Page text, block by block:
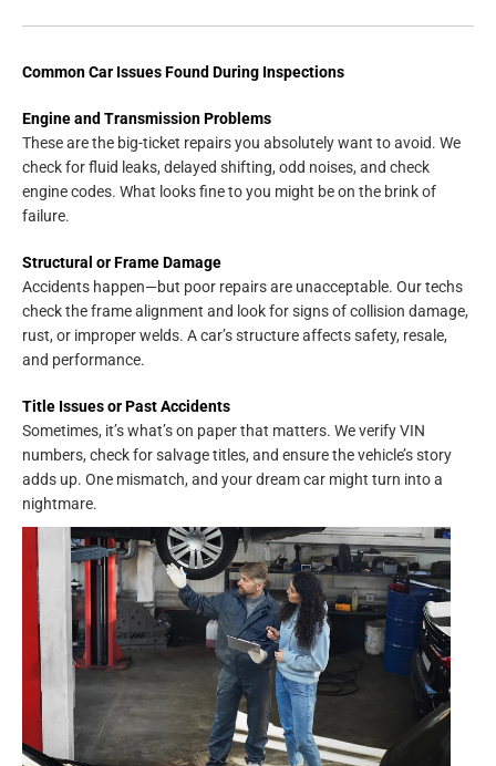
Common Car Issues Found During Inspections
Engine and Transmission Problems
These are the big-ticket repairs you absolutely want to avoid. We
check for fluid leaks, delayed shifting, odd noises, and check
engine codes. What looks fine to you might be on the brink of
failure.
Structural or Frame Damage
Accidents happen—but poor repairs are unacceptable. Our techs
check the frame alignment and look for signs of collision damage,
rust, or improper welds. A car’s structure affects safety, resale,
and performance.
Title Issues or Past Accidents
Sometimes, it’s what’s on paper that matters. We verify VIN
numbers, check for salvage titles, and ensure the vehicle’s story
adds up. One mismatch, and your dream car might turn into a
nightmare.